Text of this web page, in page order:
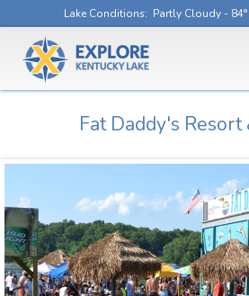
Lake Conditions: Partly Cloudy -
Fat Daddy's Resort